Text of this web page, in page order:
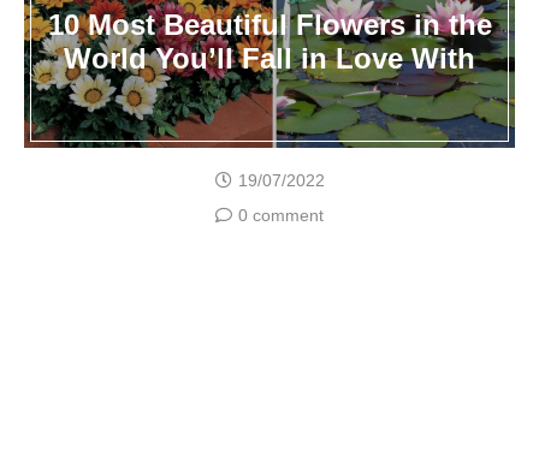
10 Most Beautiful Flowers in the
World You’ll Fall in Love With
19/07/2022
0 comment